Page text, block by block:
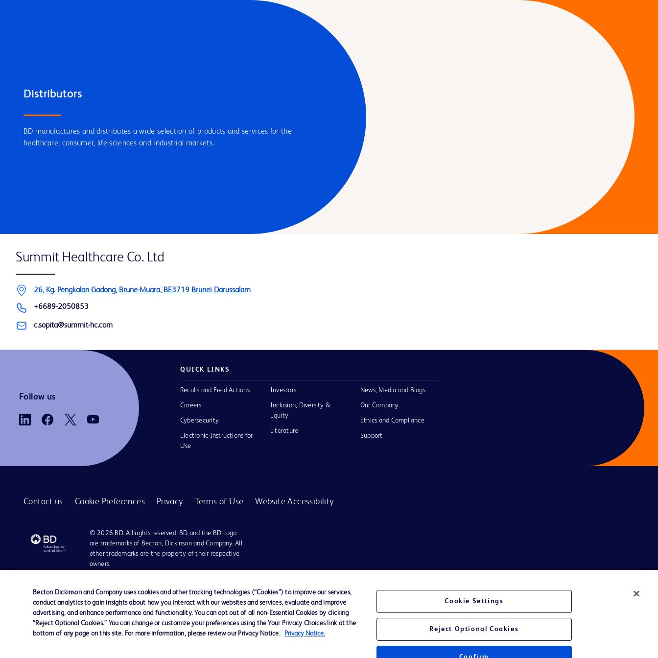
Distributors
BD manufactures and distributes a wide selection of products and services for the
healthcare, consumer, life sciences and industrial markets.
Summit Healthcare Co. Ltd
26, Kg. Pengkalan Gadong, Brune-Muara, BE3719 Brunei Darussalam
+6689-2050853
c.sopita@summit-hc.com
Follow us
QUICK LINKS
Recalls and Field Actions
Careers
Cybersecurity
Electronic Instructions for
Use
Investors
Inclusion, Diversity &
Equity
Literature
News, Media and Blogs
Our Company
Ethics and Compliance
Support
Contact us Cookie Preferences Privacy Terms of Use Website Accessibility
© 2026 BD. All rights reserved. BD and the BD Logo
are trademarks of Becton, Dickinson and Company. All
other trademarks are the property of their respective
owners.
For general information purpose only. Please consult your physician/doctor for diagnosis or treatment of any medical condition. Becton Dickinson Holdings Pte Ltd and/or its affiliates or employees are not liable for any
damages/claims to any person in any manner whatsoever.
Please note that not all products, services or features of products and services may be available in your local area. Please check with your local BD representative.
This website is a regional website of BD Southeast Asia and intended for use within the specified region. The information provided here may not be relevant or applicable outside this region and it is not tailored to any specific
country in Southeast Asia.
Becton Dickinson and Company uses cookies and other tracking technologies (“Cookies”) to improve our services,
conduct analytics to gain insights about how you interact with our websites and services, evaluate and improve
advertising, and enhance performance and functionality. You can opt out of all non-Essential Cookies by clicking
“Reject Optional Cookies.” You can change or customize your preferences using the Your Privacy Choices link at the
bottom of any page on this site. For more information, please review our Privacy Notice.
Privacy Notice.
Cookie Settings
Reject Optional Cookies